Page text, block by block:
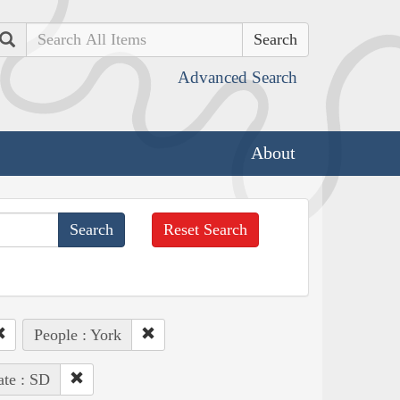
Search
Advanced Search
About
Reset Search
People : York
: SD